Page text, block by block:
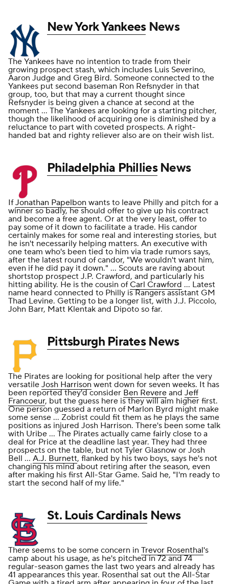
New York YankeesNews
The Yankees have no intention to trade from their
growing prospect stash, which includes Luis Severino,
Aaron Judge and Greg Bird. Someone connected to the
Yankees put second baseman Ron Refsnyder in that
group, too, but that may a current thought since
Refsnyder is being given a chance at second at the
moment ... The Yankees are looking for a starting pitcher,
though the likelihood of acquiring one is diminished by a
reluctance to part with coveted prospects. A right-
handed bat and righty reliever also are on their wish list.
Philadelphia PhilliesNews
IfJonathan Papelbon wants to leave Philly and pitch for a
winner so badly, he should offer to give up his contract
and become a free agent. Or at the very least, offer to
pay some of it down to facilitate a trade. His candor
certainly makes for some real and interesting stories, but
he isn't necessarily helping matters. An executive with
one team who's been tied to him via trade rumors says,
after the latest round of candor, "We wouldn't want him,
even if he did pay it down." ... Scouts are raving about
shortstop prospect J.P. Crawford, and particularly his
hitting ability. He is the cousin of Carl Crawford ... Latest
name heard connected to Philly is Rangers assistant GM
Thad Levine. Getting to be a longer list, with J.J. Piccolo,
John Barr, Matt Klentak and Dipoto so far.
Pittsburgh PiratesNews
The Pirates are looking for positional help after the very
versatile Josh Harrison went down for seven weeks. It has
been reported they'd consider Ben Revere and Jeff
Francoeur, but the guess here is they will aim higher first.
One person guessed a return of Marlon Byrd might make
some sense ... Zobrist could fit them as he plays the same
positions as injured Josh Harrison. There's been some talk
with Uribe ... The Pirates actually came fairly close to a
deal for Price at the deadline last year. They had three
prospects on the table, but not Tyler Glasnow or Josh
Bell ... A.J. Burnett, flanked by his two boys, says he's not
changing his mind about retiring after the season, even
after making his first All-Star Game. Said he, "I'm ready to
start the second half of my life."
St. Louis CardinalsNews
There seems to be some concern in Trevor Rosenthal's
camp about his usage, as he's pitched in 72 and 74
regular-season games the last two years and already has
41 appearances this year. Rosenthal sat out the All-Star